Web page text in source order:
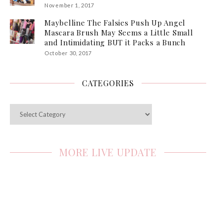
November 1, 2017
Maybelline The Falsies Push Up Angel
Mascara Brush May Seems a Little Small
and Intimidating BUT it Packs a Bunch
October 30, 2017
CATEGORIES
MORE LIVE UPDATE